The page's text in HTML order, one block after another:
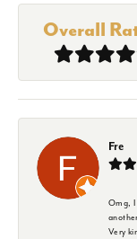
Overall
Fre
Omg, I
Very